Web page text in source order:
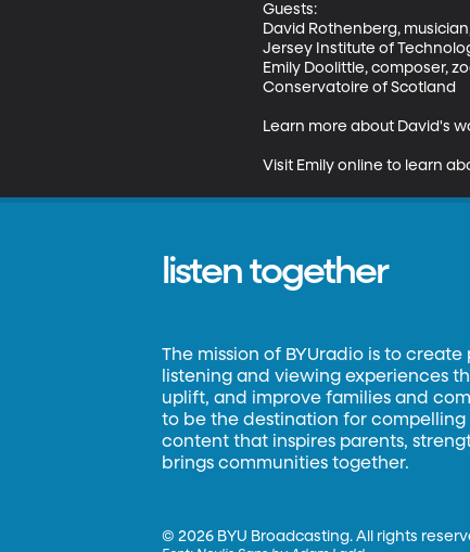
Guests:
David Rothenberg,
Jersey Institute of
Emily Doolittle, composer,
Conservatoire of Scotland
Learn more about David's
Visit Emily online to learn
listen together
The mission of BYUradio is to
listening and viewing experiences
uplift, and improve families and
to be the destination for
content that inspires parents,
brings communities together.
©2026 BYU Broadcasting. All rights